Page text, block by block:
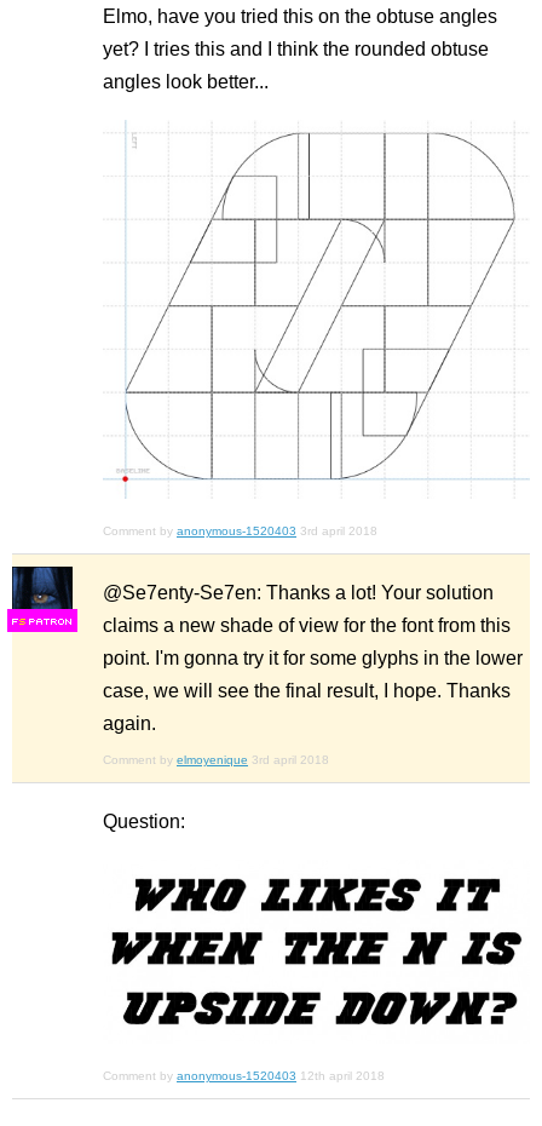
Elmo, have you tried this on the obtuse angles
yet? I tries this and I think the rounded obtuse
angles look better...
Comment by anonymous-1520403 3rd april 2018
FS
@Se7enty-Se7en: Thanks a lot! Your solution
claims a new shade of view for the font from this
point. I'm gonna try it for some glyphs in the lower
case, we will see the final result, I hope. Thanks
again.
Comment by elmoyenique 3rd april 2018
Question:
Comment by anonymous-1520403 12th april 2018